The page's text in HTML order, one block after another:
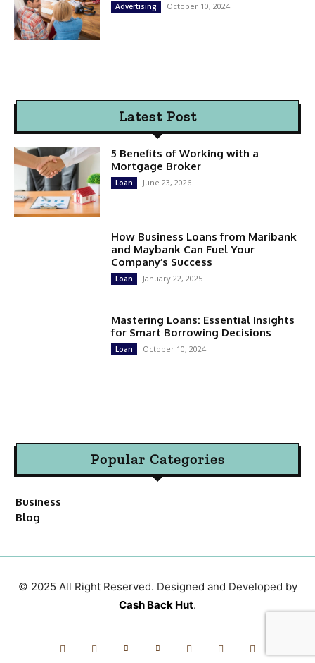
Advertising October 10, 2024
Latest Post
5 Benefits of Working with a
Mortgage Broker
Loan June 23, 2026
How Business Loans from Maribank
and Maybank Can Fuel Your
Company’s Success
Loan January 22, 2025
Mastering Loans: Essential Insights
for Smart Borrowing Decisions
Loan October 10, 2024
Popular Categories
Business
Blog
© 2025 All Right Reserved. Designed and Developed by
Cash Back Hut.